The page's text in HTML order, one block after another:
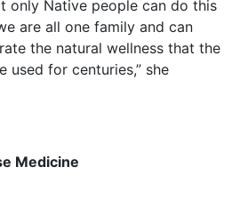
only Native people can do this
are all one family and can
the natural wellness that the
used for centuries,” she
Medicine